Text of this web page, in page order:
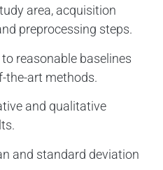
area, acquisition
preprocessing steps.
reasonable baselines
the-art methods.
and qualitative
and standard deviation